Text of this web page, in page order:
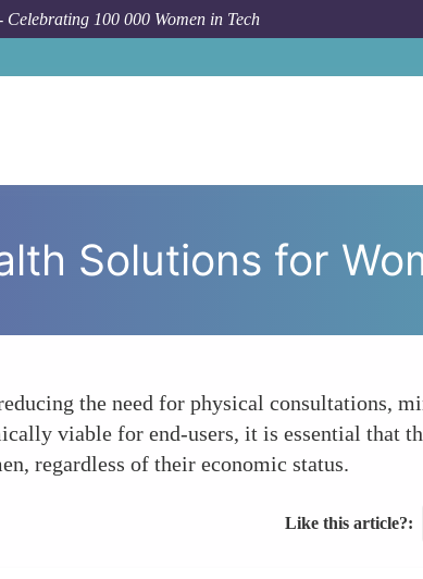
100 000 Women in Tech
Solutions for
the need for physical consultations,
viable for end-users, it is essential that
regardless of their economic status.
Like this article?